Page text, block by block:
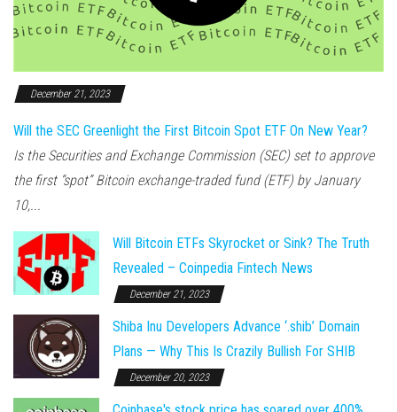
December 21, 2023
Will the SEC Greenlight the First Bitcoin Spot ETF On New Year?
Is the Securities and Exchange Commission (SEC) set to approve
the first “spot” Bitcoin exchange-traded fund (ETF) by January
10,...
Will Bitcoin ETFs Skyrocket or Sink? The Truth
Revealed – Coinpedia Fintech News
December 21, 2023
Shiba Inu Developers Advance ‘.shib’ Domain
Plans — Why This Is Crazily Bullish For SHIB
December 20, 2023